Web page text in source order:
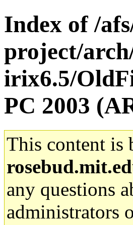
Index of /
project/
irix6.5/
PC 2003
This content is
any questions
administrators